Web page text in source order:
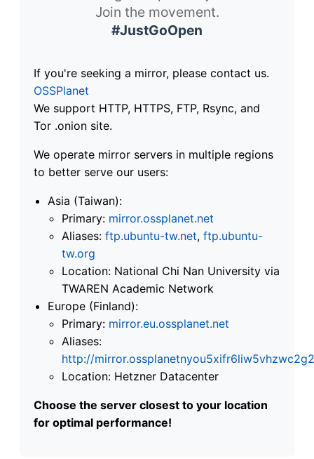
Join the movement.
#JustGoOpen
If you're seeking a mirror, please contact us.
OSSPlanet
We support HTTP, HTTPS, FTP, Rsync, and
Tor .onion site.
We operate mirror servers in multiple regions
to better serve our users:
Asia (Taiwan):
Primary: mirror.ossplanet.net
Aliases: ftp.ubuntu-tw.net, ftp.ubuntu-
tw.org
Location: National Chi Nan University via
TWAREN Academic Network
Europe (Finland):
Primary: mirror.eu.ossplanet.net
Aliases:
http://
Location: Hetzner Datacenter
Choose the server closest to your location
for optimal performance!